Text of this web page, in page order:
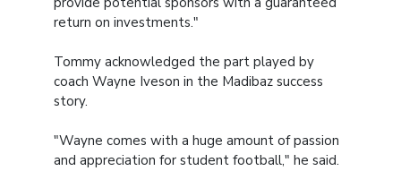
return on investments."
Tommy acknowledged the part played by
coach Wayne Iveson in the Madibaz success
story.
"Wayne comes with a huge amount of passion
and appreciation for student football," he said.